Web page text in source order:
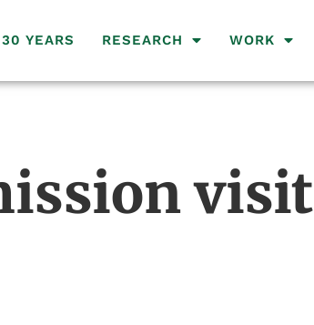
30 YEARS RESEARCH WORK
visit